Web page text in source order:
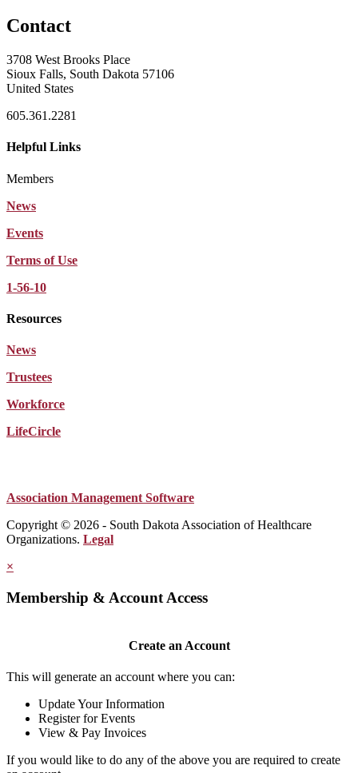
Contact
3708 West Brooks Place
Sioux Falls, South Dakota 57106
United States
605.361.2281
Helpful Links
Members
News
Events
Terms of Use
1-56-10
Resources
News
Trustees
Workforce
LifeCircle
Association Management Software
Copyright © 2026 - South Dakota Association of Healthcare
Organizations. Legal
×
Membership & Account Access
Create an Account
This will generate an account where you can:
Update Your Information
Register for Events
View & Pay Invoices
If you would like to do any of the above you are required to create